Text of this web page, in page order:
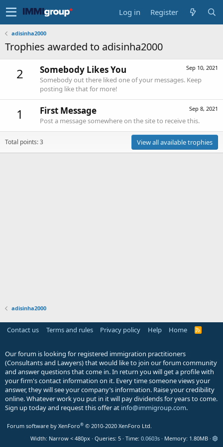
Log in Register
adisinha2000
Trophies awarded to adisinha2000
2 Sep 10, 2021
Somebody Likes You
Somebody out there liked one of your messages. Keep
posting like that for more!
1 Sep 8, 2021
First Message
Post a message somewhere on the site to receive this.
Total points: 3 View all available trophies
adisinha2000
Contact us Terms and rules Privacy policy Help Home
R
Our forum is looking for registered immigration practitioners
(Consultants and Lawyers) that would like to join our forum community
and answer questions that come in. In return you will get a profile with
your firm's contact information on it. Every time someone views your
answer, they will see your company’s information. Raise your credibility
online. Whatever work you put in it will pay dividends for years to come.
Sign up today and request this offer at info@immigroup.com.
Forum software by XenForo® © 2010-2020 XenForo Ltd.
Width
Queries 5 Time 0.0603s Memory 1.80MB